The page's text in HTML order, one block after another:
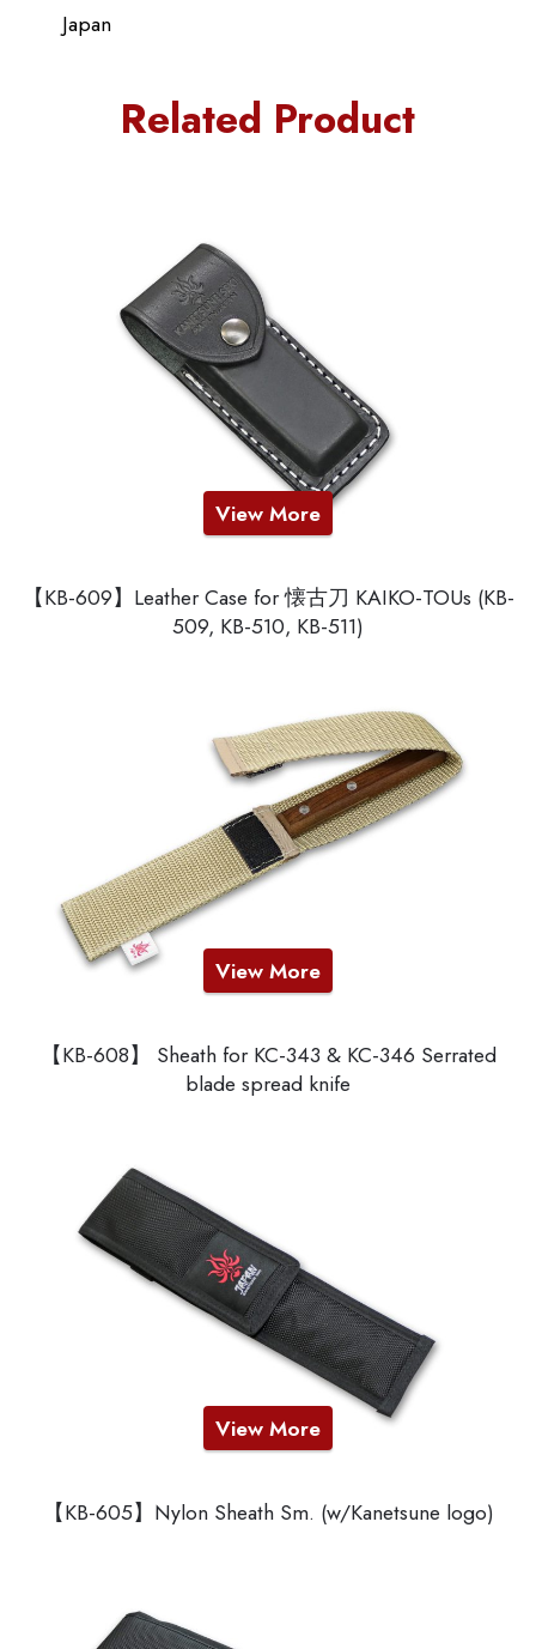
Japan
Related Product
View More
【KB-609】Leather Case for 懐古刀 KAIKO-TOUs (KB-
509, KB-510, KB-511)
View More
【KB-608】 Sheath for KC-343 & KC-346 Serrated
blade spread knife
View More
【KB-605】Nylon Sheath Sm. (w/Kanetsune logo)